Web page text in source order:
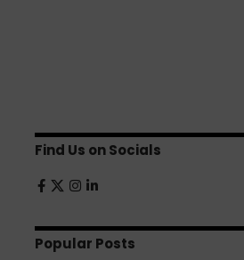
Find Us on Socials
Popular Posts